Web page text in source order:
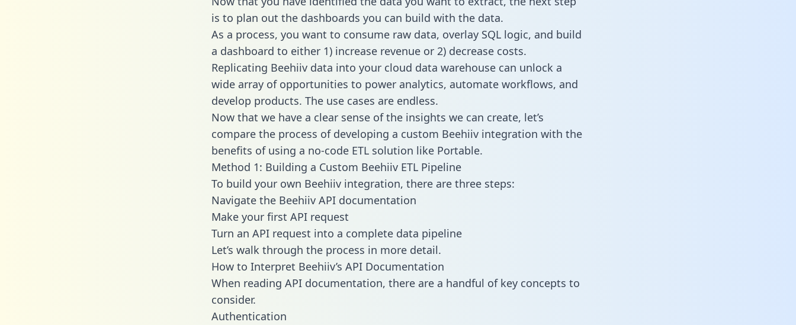
is to plan out the dashboards you can build with the data.
As a process, you want to consume raw data, overlay SQL logic, and build
a dashboard to either 1) increase revenue or 2) decrease costs.
Replicating Beehiiv data into your cloud data warehouse can unlock a
wide array of opportunities to power analytics, automate workflows, and
develop products. The use cases are endless.
Now that we have a clear sense of the insights we can create, let’s
compare the process of developing a custom Beehiiv integration with the
benefits of using a no-code ETL solution like Portable.
Method 1: Building a Custom Beehiiv ETL Pipeline
To build your own Beehiiv integration, there are three steps:
Navigate the Beehiiv API documentation
Make your first API request
Turn an API request into a complete data pipeline
Let’s walk through the process in more detail.
How to Interpret Beehiiv’s API Documentation
When reading API documentation, there are a handful of key concepts to
consider.
Authentication